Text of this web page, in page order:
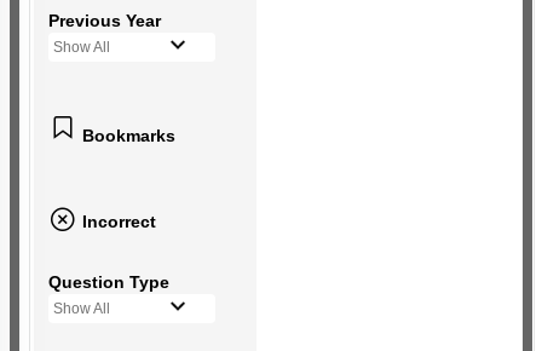
Previous Year
Show All
Bookmarks
Incorrect
Question Type
Show All